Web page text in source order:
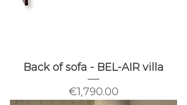
Back of sofa - BEL-AIR villa
Price
€1,790.00